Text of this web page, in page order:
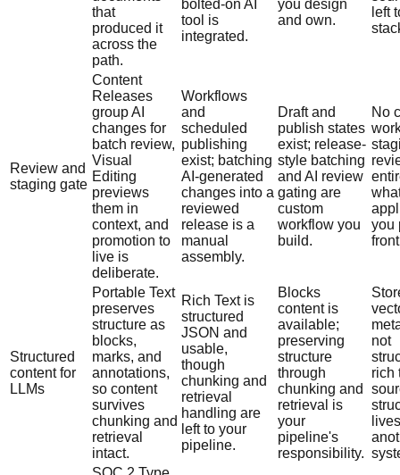
that
produced it
across the
path.
bolted-on AI
tool is
integrated.
you design
and own.
left
Review and
staging gate
Content
Releases
group AI
changes for
batch review,
Visual
Editing
previews
them in
context, and
promotion to
live is
deliberate.
Workflows
and
scheduled
publishing
exist; batching
AI-generated
changes into a
reviewed
release is a
manual
assembly.
Draft and
publish states
exist; release-
style batching
and AI review
gating are
custom
workflow you
build.
No
you
Structured
content for
LLMs
Portable Text
preserves
structure as
blocks,
marks, and
annotations,
so content
survives
chunking and
retrieval
intact.
Rich Text is
structured
JSON and
usable,
though
chunking and
retrieval
handling are
left to your
pipeline.
Blocks
content is
available;
preserving
structure
through
chunking and
retrieval is
your
pipeline's
responsibility.
not
rich